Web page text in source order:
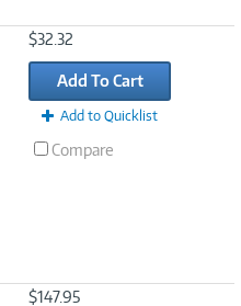
$32.32
Add To Cart
Add to Quicklist
Compare
$147.95